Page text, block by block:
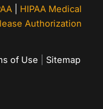
HIPAA Medical
Authorization
of Use Sitemap